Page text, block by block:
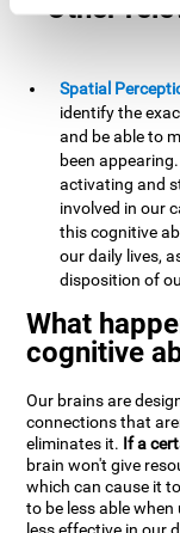
Other
Spatial
identify the
and be able to
been
activating and
involved in our
this cognitive
our daily lives,
disposition of
What
cognitive
Our brains are
connections that
eliminates it. If a
brain won't give
which can cause it
to be less able